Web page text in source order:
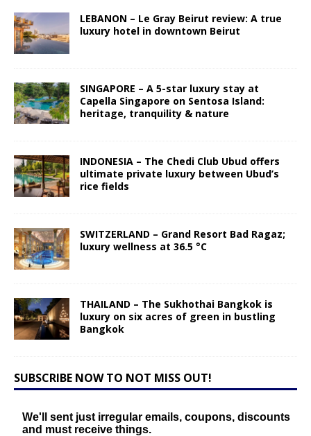
LEBANON – Le Gray Beirut review: A true
luxury hotel in downtown Beirut
SINGAPORE – A 5-star luxury stay at
Capella Singapore on Sentosa Island:
heritage, tranquility & nature
INDONESIA – The Chedi Club Ubud offers
ultimate private luxury between Ubud’s
rice fields
SWITZERLAND – Grand Resort Bad Ragaz;
luxury wellness at 36.5 °C
THAILAND – The Sukhothai Bangkok is
luxury on six acres of green in bustling
Bangkok
SUBSCRIBE NOW TO NOT MISS OUT!
We'll sent just irregular emails, coupons, discounts
and must receive things.